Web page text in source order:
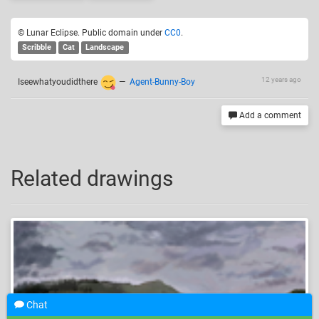
© Lunar Eclipse. Public domain under CC0.
Scribble Cat Landscape
12 years ago
Iseewhatyoudidthere — Agent-Bunny-Boy
Add a comment
Related drawings
Chat